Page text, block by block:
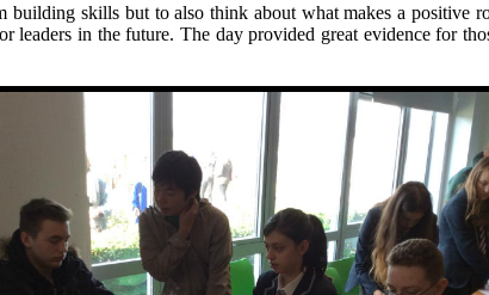
skills but to also think about what makes a positive
in the future. The day provided great evidence for